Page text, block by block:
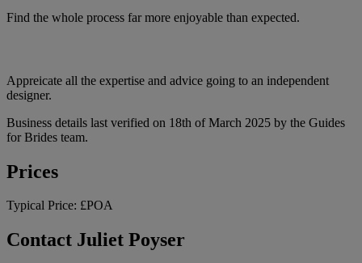
Find the whole process far more enjoyable than expected.
Appreicate all the expertise and advice going to an independent
designer.
Business details last verified on 18th of March 2025 by the Guides
for Brides team.
Prices
Typical Price: £POA
Contact Juliet Poyser